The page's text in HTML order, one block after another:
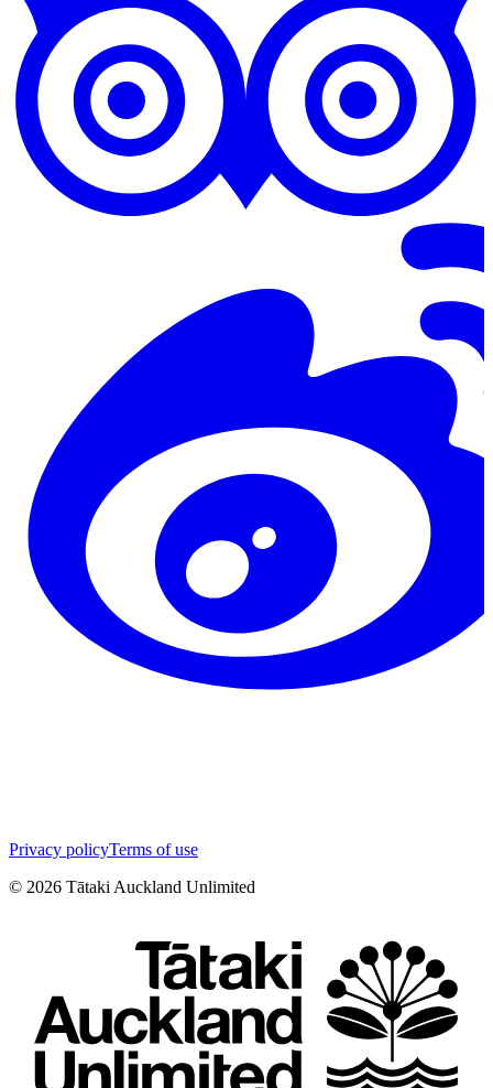
Privacy policyTerms of use
© 2026 Tātaki Auckland Unlimited